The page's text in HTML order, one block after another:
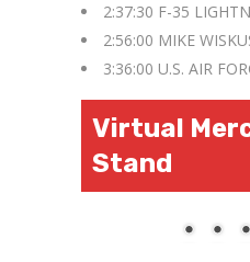
2:37:30 F-35
2:56:00 MIKE
3:36:00 U.S. AIR
Virtual
Stand